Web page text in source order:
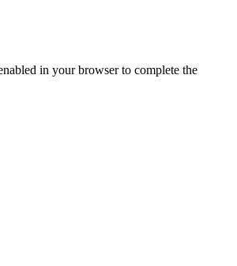
in your browser to complete the